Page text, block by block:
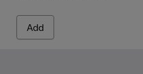
Add